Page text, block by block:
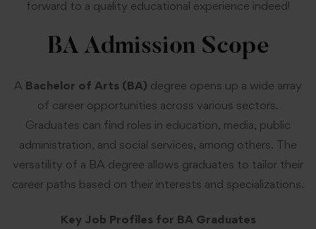
forward to a quality educational experience indeed!
BA AdmissionScope
A Bachelor of Arts (BA) degree opens up a wide array
of career opportunities across various sectors.
Graduates can find roles in education, media, public
administration, and social services, among others. The
versatility of a BA degree allows graduates to tailor their
career paths based on their interests and specializations.
Key Job Profiles for BA Graduates